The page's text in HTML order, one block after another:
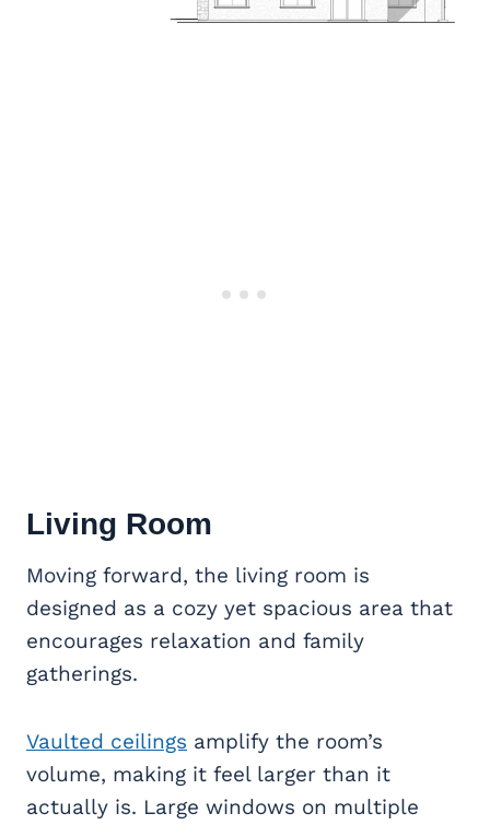
Living Room
Moving forward, the living room is
designed as a cozy yet spacious area that
encourages relaxation and family
gatherings.
Vaulted ceilings amplify the room’s
volume, making it feel larger than it
actually is. Large windows on multiple